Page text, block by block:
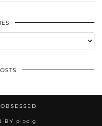
BY pipdig